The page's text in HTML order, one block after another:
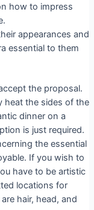
how to impress
appearances and
essential to them
the proposal.
heat the sides of the
dinner on a
is just required.
the essential
If you wish to
have to be artistic
locations for
hair, head, and